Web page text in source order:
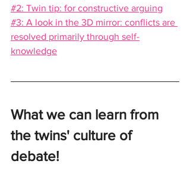
#2: Twin tip: for constructive arguing
#3: A look in the 3D mirror: conflicts are
resolved primarily through self-
knowledge
What we can learn from
the twins' culture of
debate!